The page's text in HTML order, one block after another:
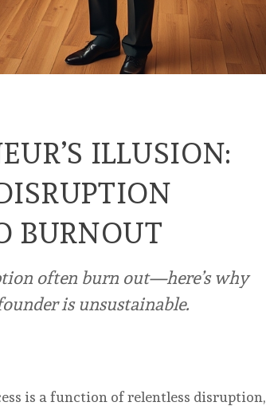
ILLUSION:
BURNOUT
often burn out—here’s why
is unsustainable.
is a function of relentless disruption,